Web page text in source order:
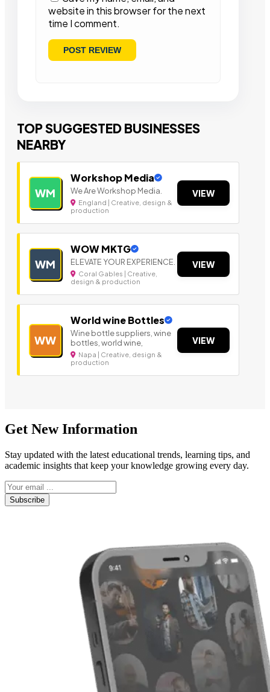
website in this browser for the next
time I comment.
TOP SUGGESTED BUSINESSES
NEARBY
WM
Workshop Media
We Are Workshop Media.
England | Creative, design &
production
VIEW
WM
WOW MKTG
ELEVATE YOUR EXPERIENCE.
Coral Gables | Creative,
design & production
VIEW
WW
World wine Bottles
Wine bottle suppliers, wine
bottles, world wine,
Napa | Creative, design &
production
VIEW
Get New Information
Stay updated with the latest educational trends, learning tips, and
academic insights that keep your knowledge growing every day.
Subscribe